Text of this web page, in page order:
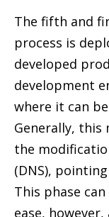
The fifth and
process is
developed
development
where it can
Generally, this
the
(DNS),
This phase
ease,